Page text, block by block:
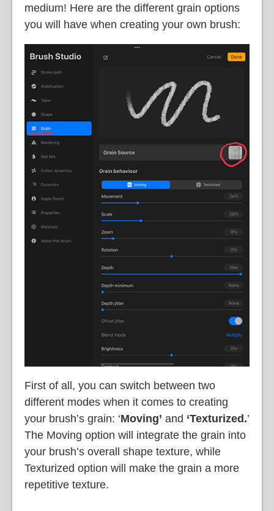
medium! Here are the different grain options
you will have when creating your own brush:
First of all, you can switch between two
different modes when it comes to creating
your brush’s grain: ‘Moving’ and ‘Texturized.’
The Moving option will integrate the grain into
your brush’s overall shape texture, while
Texturized option will make the grain a more
repetitive texture.